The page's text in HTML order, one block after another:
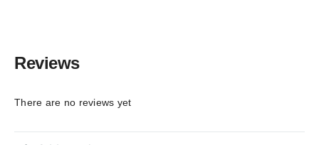
Reviews
There are no reviews yet